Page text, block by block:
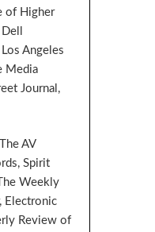
of Higher
Angeles
Media
Journal,
AV
Spirit
Weekly
Electronic
Review of